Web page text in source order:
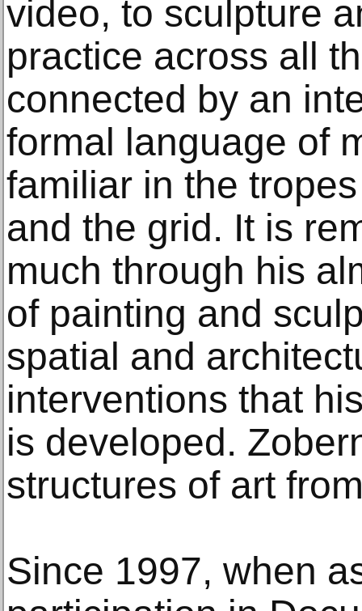
video, to sculpture
practice across all
connected by an
formal language of
familiar in the
and the grid. It is
much through his
of painting and
spatial and
interventions that
is developed.
structures of art
Since 1997, when